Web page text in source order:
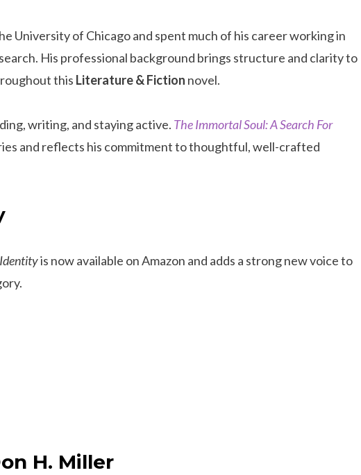
University of Chicago and spent much of his career working in
His professional background brings structure and clarity to
this Literature & Fiction novel.
writing, and staying active. The Immortal Soul: A Search For
and reflects his commitment to thoughtful, well-crafted
is now available on Amazon and adds a strong new voice to
H. Miller